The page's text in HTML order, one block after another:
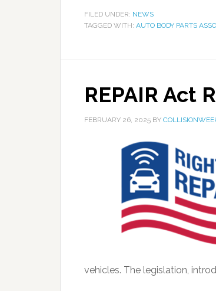
FILED UNDER: NEWS
TAGGED WITH: AUTO BODY PARTS
REPAIR Act
FEBRUARY 26, 2025 BY
vehicles. The legislation,